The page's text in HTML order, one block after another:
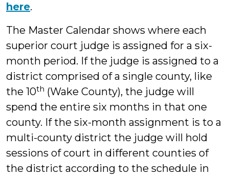
here.
The Master Calendar shows where each
superior court judge is assigned for a six-
month period. If the judge is assigned to a
district comprised of a single county, like
the 10th (Wake County), the judge will
spend the entire six months in that one
county. If the six-month assignment is to a
multi-county district the judge will hold
sessions of court in different counties of
the district according to the schedule in